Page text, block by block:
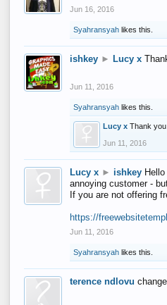
Jun 16, 2016
Syahransyah likes this.
ishkey ► Lucy x
Jun 11, 2016
Syahransyah likes this.
Lucy x Thank
Jun 11, 2016
Lucy x ► ishkey
annoying customer -
If you are not offering
https://
Jun 11, 2016
Syahransyah likes this.
terence ndlovu